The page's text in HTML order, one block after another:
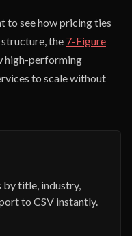
to see how pricing ties
the 7-Figure
high-performing
to scale without
by title, industry,
to CSV instantly.